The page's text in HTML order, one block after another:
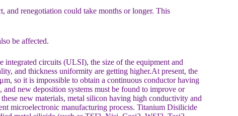
and renegotiation could take months or longer. This
be affected.
circuits (ULSI), the size of the equipment and
and thickness uniformity are getting higher.At present, the
so it is impossible to obtain a continuous conductor having
new deposition systems must be found to improve or
new materials, metal silicon having high conductivity and
microelectronic manufacturing process. Titanium Disilicide